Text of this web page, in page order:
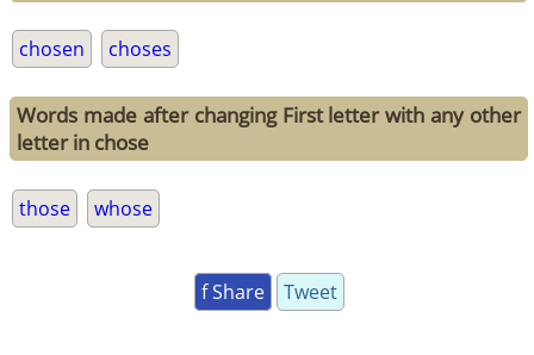
chosen choses
Words made after changing First letter with any other
letter in chose
those whose
f Share Tweet